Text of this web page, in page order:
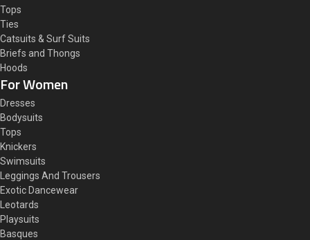
Tops
Ties
Catsuits & Surf Suits
Briefs and Thongs
Hoods
For Women
Dresses
Bodysuits
Tops
Knickers
Swimsuits
Leggings And Trousers
Exotic Dancewear
Leotards
Playsuits
Basques